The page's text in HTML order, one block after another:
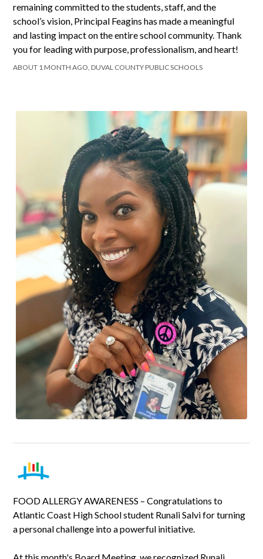
remaining committed to the students, staff, and the
school’s vision, Principal Feagins has made a meaningful
and lasting impact on the entire school community. Thank
you for leading with purpose, professionalism, and heart!
ABOUT 1 MONTH AGO, DUVAL COUNTY PUBLIC SCHOOLS
FOOD ALLERGY AWARENESS – Congratulations to
Atlantic Coast High School student Runali Salvi for turning
a personal challenge into a powerful initiative.